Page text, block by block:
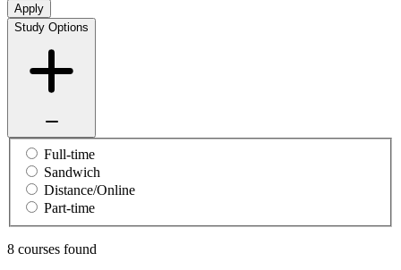
Apply
Study Options
Full-time
Sandwich
Distance/Online
Part-time
8 courses found